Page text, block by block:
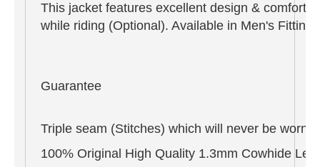
This jacket features excellent design & comfort,
while riding (Optional). Available in Men's
Guarantee
Triple seam (Stitches) which will never be worn
100% Original High Quality 1.3mm Cowhide